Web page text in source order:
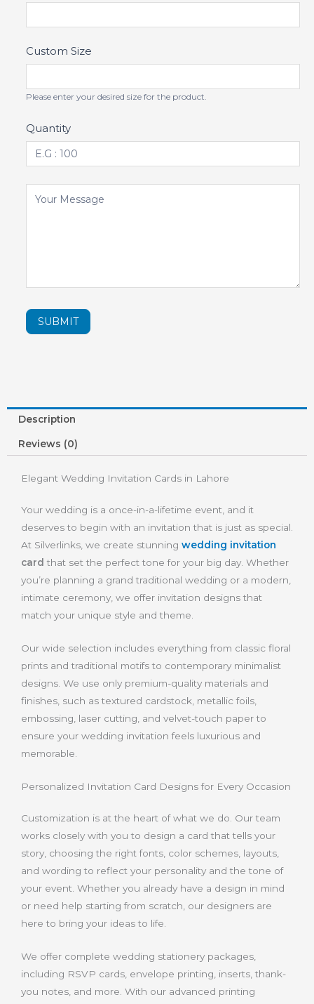
Custom Size
Please enter your desired size for the product.
Quantity
SUBMIT
Description
Reviews (0)
Elegant Wedding Invitation Cards in Lahore
Your wedding is a once-in-a-lifetime event, and it
deserves to begin with an invitation that is just as special.
At Silverlinks, we create stunning wedding invitation
card that set the perfect tone for your big day. Whether
you’re planning a grand traditional wedding or a modern,
intimate ceremony, we offer invitation designs that
match your unique style and theme.
Our wide selection includes everything from classic floral
prints and traditional motifs to contemporary minimalist
designs. We use only premium-quality materials and
finishes, such as textured cardstock, metallic foils,
embossing, laser cutting, and velvet-touch paper to
ensure your wedding invitation feels luxurious and
memorable.
Personalized Invitation Card Designs for Every Occasion
Customization is at the heart of what we do. Our team
works closely with you to design a card that tells your
story, choosing the right fonts, color schemes, layouts,
and wording to reflect your personality and the tone of
your event. Whether you already have a design in mind
or need help starting from scratch, our designers are
here to bring your ideas to life.
We offer complete wedding stationery packages,
including RSVP cards, envelope printing, inserts, thank-
you notes, and more. With our advanced printing